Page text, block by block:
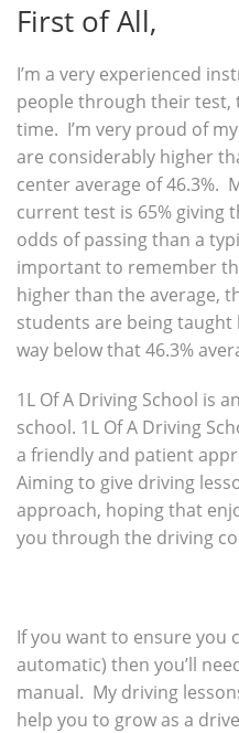
First of All,
I’m a very experienced
people through their
time. I’m very proud of
are considerably higher
center average of 46.3%.
current test is 65% giving
odds of passing than a
important to remember
higher than the average,
students are being taught
way below that 46.3%
1L Of A Driving School is
school. 1L Of A Driving
a friendly and patient
Aiming to give driving
approach, hoping that
you through the driving
If you want to ensure you
automatic) then you’ll
manual. My driving
help you to grow as a